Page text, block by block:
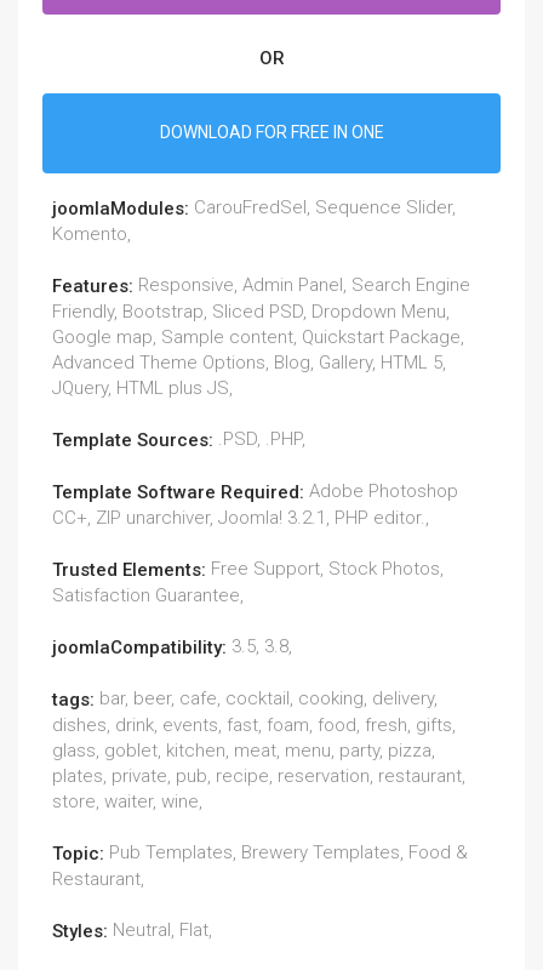
OR
DOWNLOAD FOR FREE IN ONE
joomlaModules: CarouFredSel, Sequence Slider,
Komento,
Features: Responsive, Admin Panel, Search Engine
Friendly, Bootstrap, Sliced PSD, Dropdown Menu,
Google map, Sample content, Quickstart Package,
Advanced Theme Options, Blog, Gallery, HTML 5,
JQuery, HTML plus JS,
Template Sources: .PSD, .PHP,
Template Software Required: Adobe Photoshop
CC+, ZIP unarchiver, Joomla! 3.2.1, PHP editor.,
Trusted Elements: Free Support, Stock Photos,
Satisfaction Guarantee,
joomlaCompatibility: 3.5, 3.8,
tags: bar, beer, cafe, cocktail, cooking, delivery,
dishes, drink, events, fast, foam, food, fresh, gifts,
glass, goblet, kitchen, meat, menu, party, pizza,
plates, private, pub, recipe, reservation, restaurant,
store, waiter, wine,
Topic: Pub Templates, Brewery Templates, Food &
Restaurant,
Styles: Neutral, Flat,